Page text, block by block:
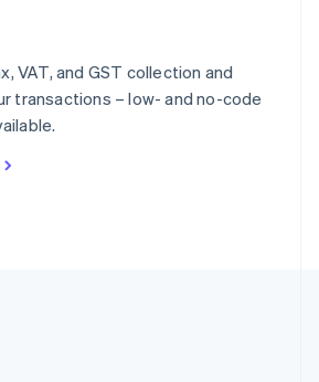
VAT, and GST collection and
transactions – low- and no-code
Italiano